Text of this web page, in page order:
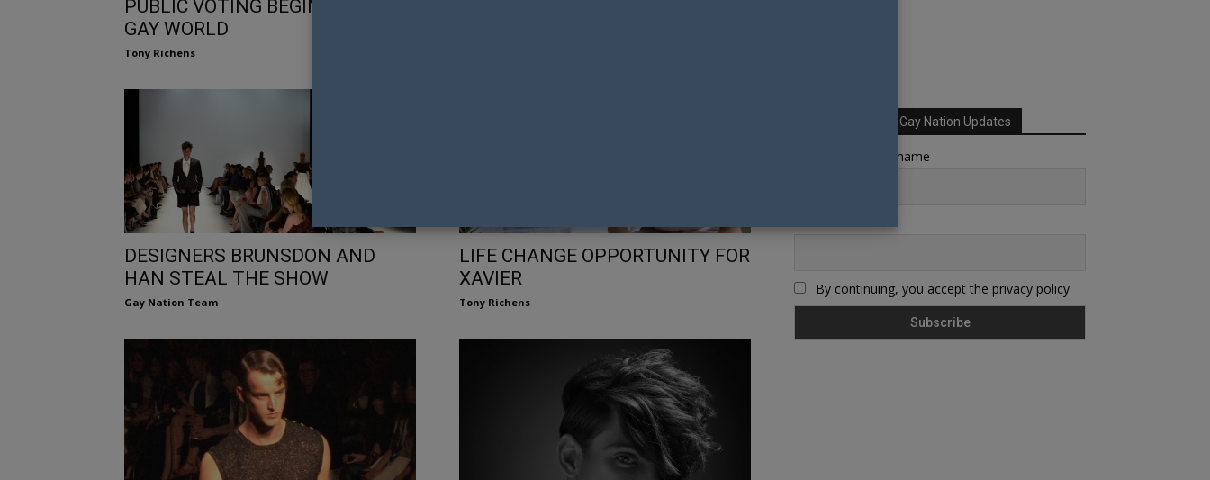
PUBLIC VOTING BEGINS FOR MR
GAY WORLD
Tony Richens
DESIGNERS BRUNSDON AND
HAN STEAL THE SHOW
Gay Nation Team
LIFE CHANGE OPPORTUNITY FOR
XAVIER
Tony Richens
Sign up for Your Gay Nation Updates
First name or full name
By continuing, you accept the privacy policy